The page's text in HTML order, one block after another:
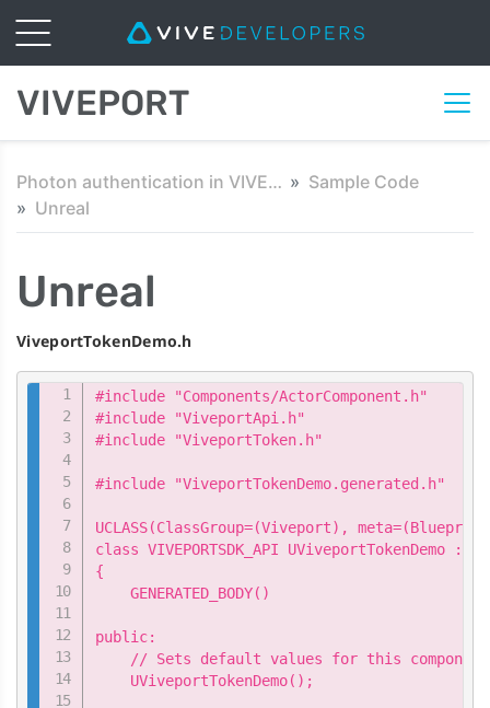
VIVEPORT
Photon authentication in VIVEPORT
Sample Code
Unreal
Unreal
ViveportTokenDemo.h
#include "Components/ActorComponent.h"
#include "ViveportApi.h"
#include "ViveportToken.h"
#include "ViveportTokenDemo.generated.h"
UCLASS(ClassGroup=(Viveport),
class VIVEPORTSDK_API UViveportTokenDemo :
{
    GENERATED_BODY()
public:
// Sets default values for this
    UViveportTokenDemo();